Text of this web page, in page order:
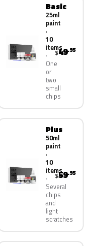
Basic
25ml
paint
·
10
items
One
or
two
small
chips
$49.95
Plus
50ml
paint
·
10
items
Several
chips
and
light
scratches
$59.95